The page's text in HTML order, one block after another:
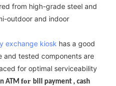
from high-grade steel and
outdoor and indoor
exchange kiosk has a good
and tested components are
for optimal serviceability
ATM for bill payment , cash